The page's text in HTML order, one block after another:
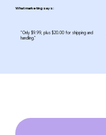
What marketing says:
"Only $9.99, plus $20.00 for shipping and
handling."